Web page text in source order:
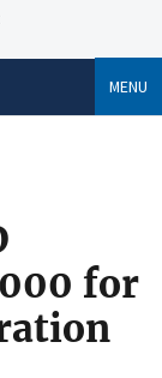
MENU
for